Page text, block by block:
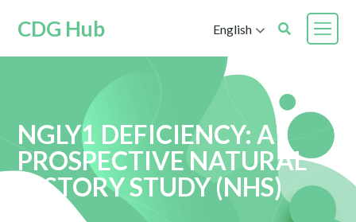
CDG Hub English
NGLY1 DEFICIENCY: A
PROSPECTIVE NATURAL
HISTORY STUDY (NHS)